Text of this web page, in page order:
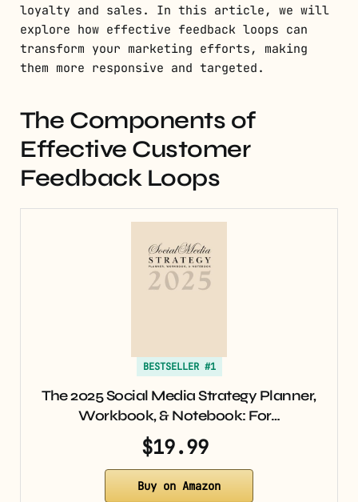
loyalty and sales. In this article, we will
explore how effective feedback loops can
transform your marketing efforts, making
them more responsive and targeted.
The Components of
Effective Customer
Feedback Loops
BESTSELLER #1
The 2025 Social Media Strategy Planner,
Workbook, & Notebook: For…
$19.99
Buy on Amazon